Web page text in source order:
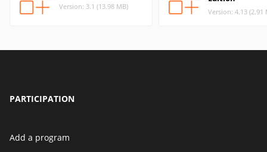
Version: 3.1 (13.98 MB)
Version: 4.13 (2.91
PARTICIPATION
Add a program